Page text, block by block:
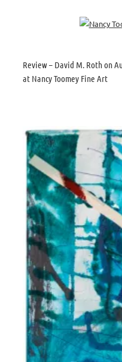
Review – David M. Roth on
at Nancy Toomey Fine Art